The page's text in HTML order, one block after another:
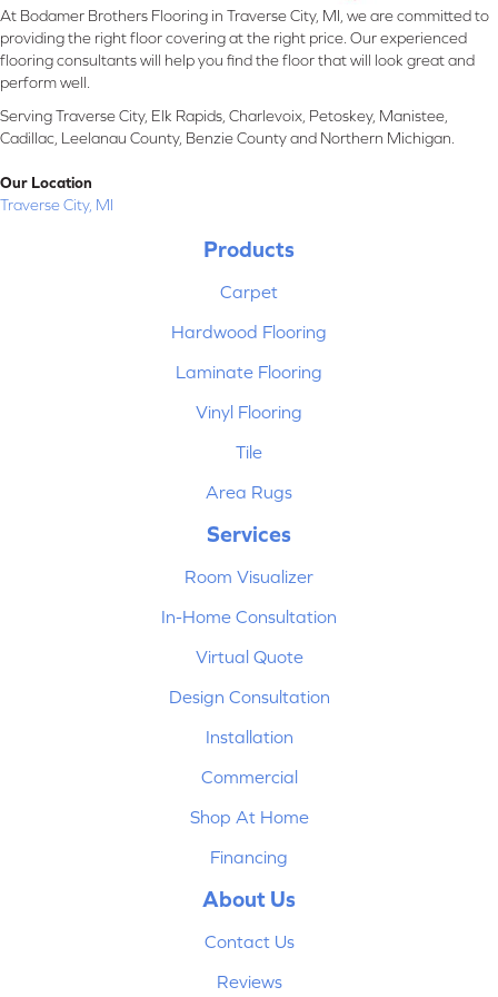
At Bodamer Brothers Flooring in Traverse City, MI, we are committed to
providing the right floor covering at the right price. Our experienced
flooring consultants will help you find the floor that will look great and
perform well.
Serving Traverse City, Elk Rapids, Charlevoix, Petoskey, Manistee,
Cadillac, Leelanau County, Benzie County and Northern Michigan.
Our Location
Traverse City, MI
Products
Carpet
Hardwood Flooring
Laminate Flooring
Vinyl Flooring
Tile
Area Rugs
Services
Room Visualizer
In-Home Consultation
Virtual Quote
Design Consultation
Installation
Commercial
Shop At Home
Financing
About Us
Contact Us
Reviews